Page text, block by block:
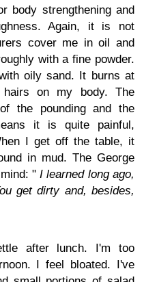
body strengthening and
Again, it is not
cover me in oil and
with a fine powder.
oily sand. It burns at
on my body. The
the pounding and the
it is quite painful,
I get off the table, it
in mud. The George
mind: "I learned long ago,
get dirty and, besides,
after lunch. I'm too
I feel bloated. I've